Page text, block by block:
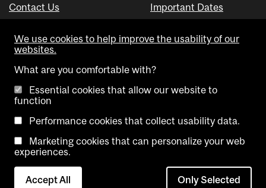
Contact Us
Important Dates
Visual Schedule Builder
Copyright @ McGill University. All rights reserved.
Accessibility
Contact
Cookie
We use cookies to help improve the usability of our
websites.
What are you comfortable with?
Essential cookies that allow our website to
function
Performance cookies that collect usability data.
Marketing cookies that can personalize your web
experiences.
Accept All Only Selected